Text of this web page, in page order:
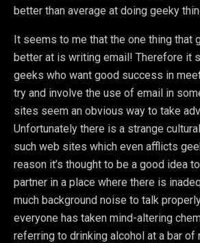
better than average at doing geeky
It seems to me that the one thing that
better at is writing email! Therefore it
geeks who want good success in
try and involve the use of email in
sites seem an obvious way to take
Unfortunately there is a strange
such web sites which even afflicts
reason it’s thought to be a good idea
partner in a place where there is
much background noise to talk
everyone has taken mind-altering
referring to drinking alcohol at a bar of